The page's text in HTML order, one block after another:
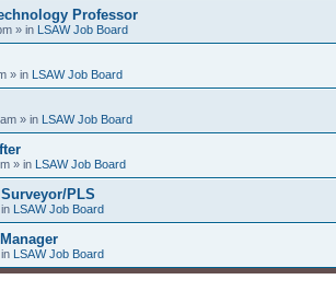
Professor
» in LSAW Job Board
» in LSAW Job Board
» in LSAW Job Board
» in LSAW Job Board
PLS
LSAW Job Board
LSAW Job Board